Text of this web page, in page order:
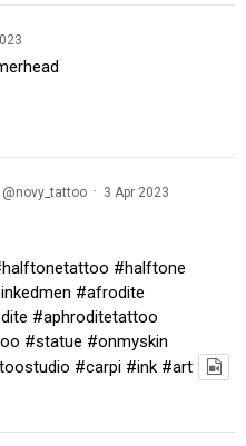
@novy_tattoo · 3 Apr 2023
#halftone
#afrodite
#aphroditetattoo
#statue #onmyskin
#carpi #ink #art